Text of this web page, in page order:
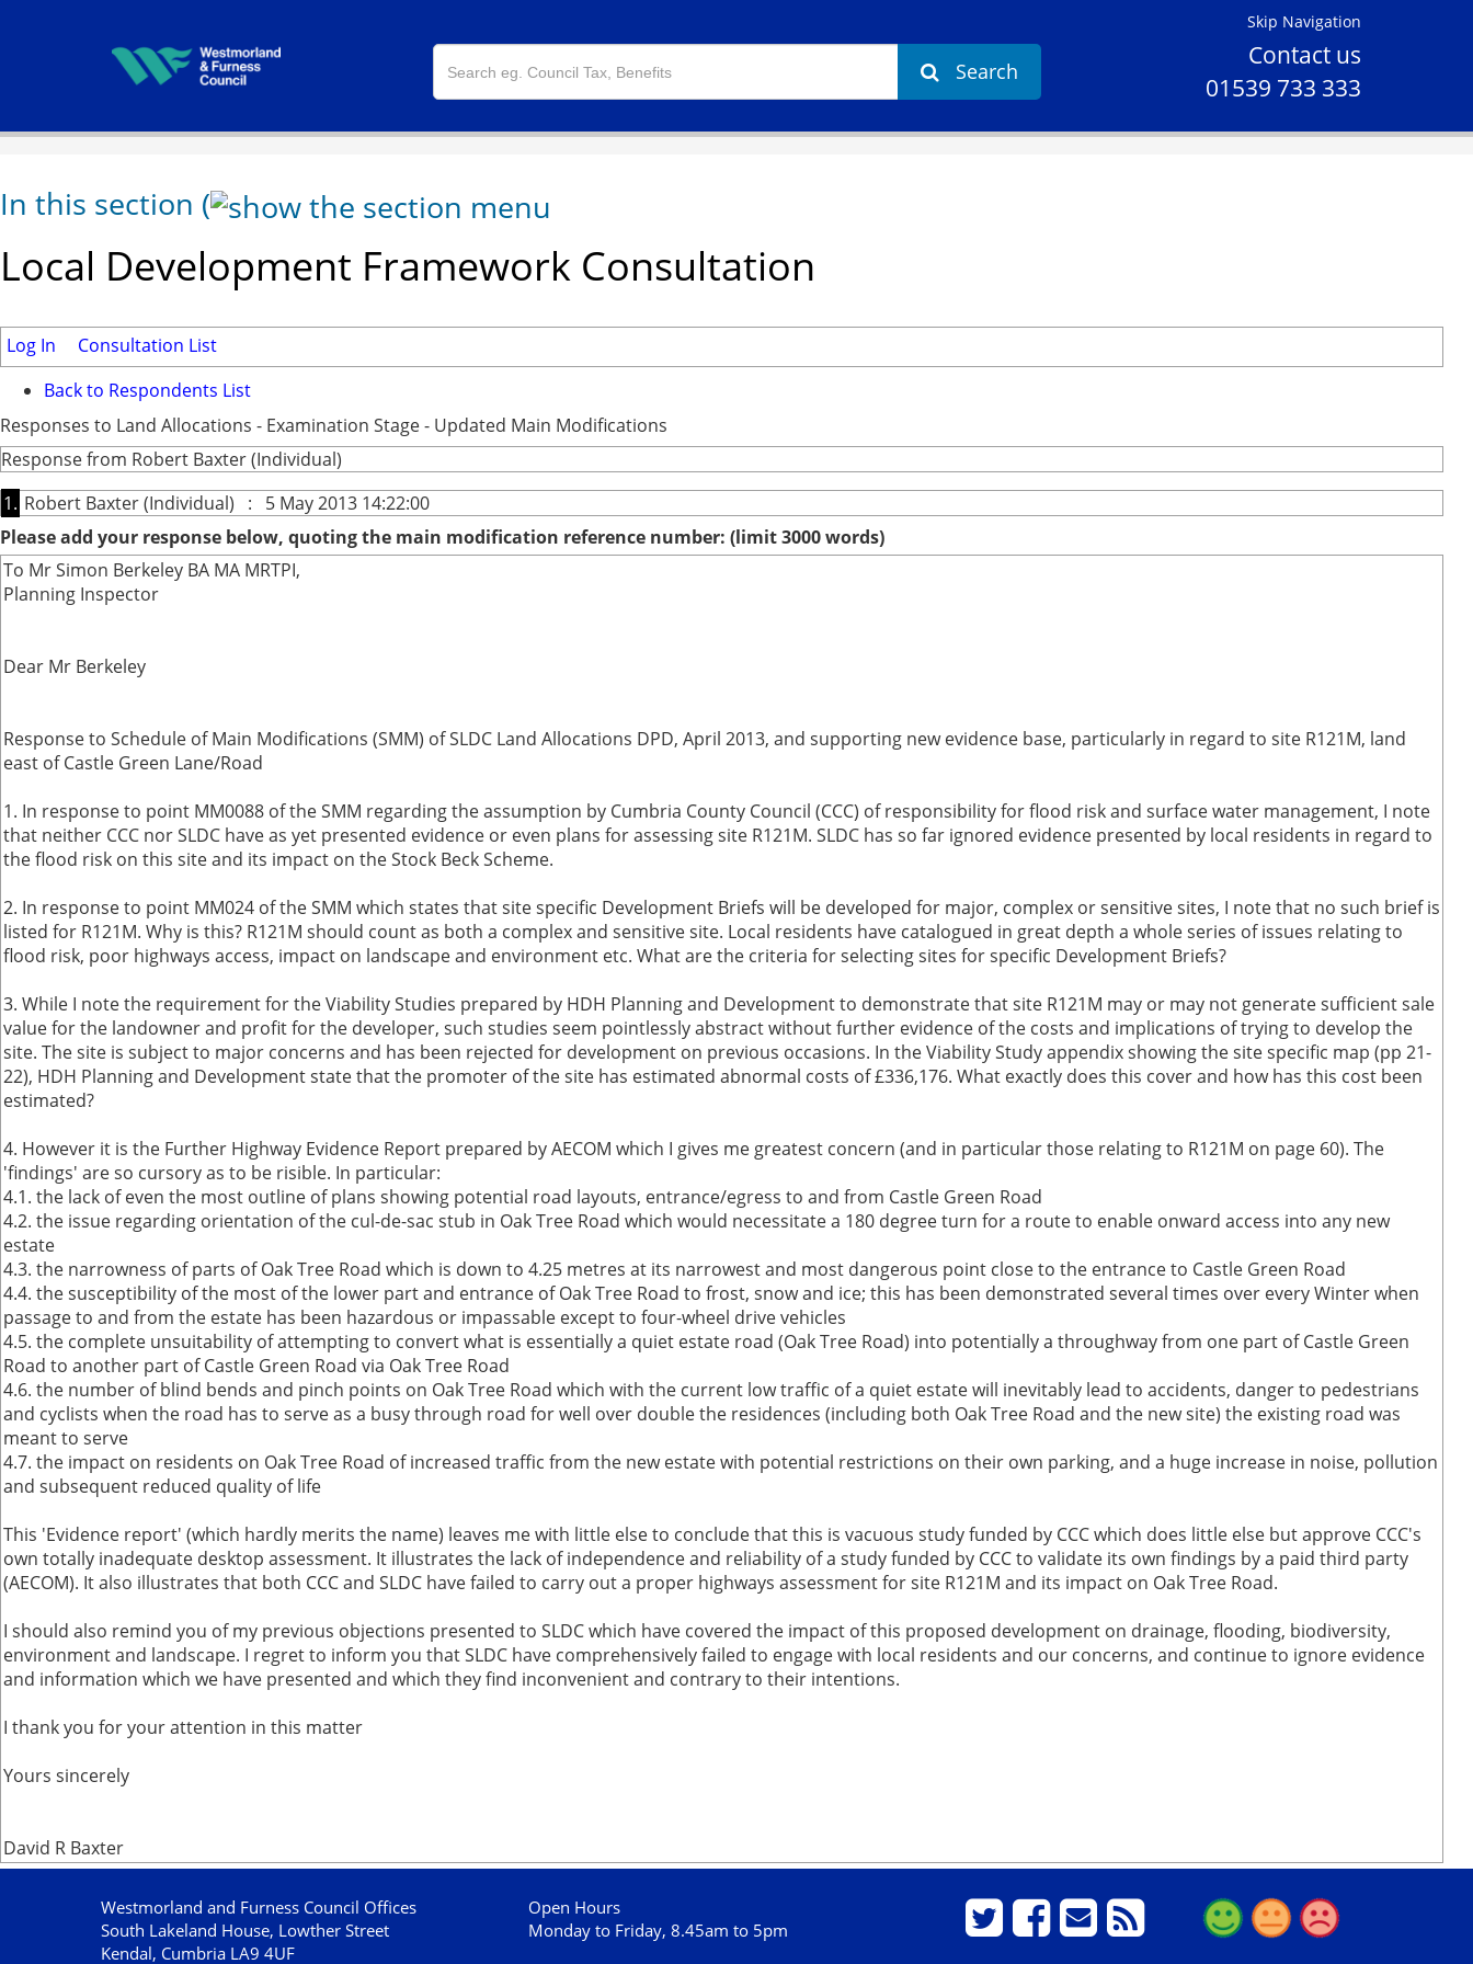
Skip Navigation
Contact us
01539 733 333
Search
In this section (
Local Development Framework Consultation
Log In
Consultation List
Back to Respondents List
Responses to Land Allocations - Examination Stage - Updated Main Modifications
Response from Robert Baxter (Individual)
1. Robert Baxter (Individual) : 5 May 2013 14:22:00
Please add your response below, quoting the main modification reference number: (limit 3000 words)
To Mr Simon Berkeley BA MA MRTPI,
Planning Inspector
Dear Mr Berkeley
Response to Schedule of Main Modifications (SMM) of SLDC Land Allocations DPD, April 2013, and supporting new evidence base, particularly in regard to site R121M, land
east of Castle Green Lane/Road
1. In response to point MM0088 of the SMM regarding the assumption by Cumbria County Council (CCC) of responsibility for flood risk and surface water management, I note
that neither CCC nor SLDC have as yet presented evidence or even plans for assessing site R121M. SLDC has so far ignored evidence presented by local residents in regard to
the flood risk on this site and its impact on the Stock Beck Scheme.
2. In response to point MM024 of the SMM which states that site specific Development Briefs will be developed for major, complex or sensitive sites, I note that no such brief is
listed for R121M. Why is this? R121M should count as both a complex and sensitive site. Local residents have catalogued in great depth a whole series of issues relating to
flood risk, poor highways access, impact on landscape and environment etc. What are the criteria for selecting sites for specific Development Briefs?
3. While I note the requirement for the Viability Studies prepared by HDH Planning and Development to demonstrate that site R121M may or may not generate sufficient sale
value for the landowner and profit for the developer, such studies seem pointlessly abstract without further evidence of the costs and implications of trying to develop the
site. The site is subject to major concerns and has been rejected for development on previous occasions. In the Viability Study appendix showing the site specific map (pp 21-
22), HDH Planning and Development state that the promoter of the site has estimated abnormal costs of £336,176. What exactly does this cover and how has this cost been
estimated?
4. However it is the Further Highway Evidence Report prepared by AECOM which I gives me greatest concern (and in particular those relating to R121M on page 60). The
'findings' are so cursory as to be risible. In particular:
4.1. the lack of even the most outline of plans showing potential road layouts, entrance/egress to and from Castle Green Road
4.2. the issue regarding orientation of the cul-de-sac stub in Oak Tree Road which would necessitate a 180 degree turn for a route to enable onward access into any new
estate
4.3. the narrowness of parts of Oak Tree Road which is down to 4.25 metres at its narrowest and most dangerous point close to the entrance to Castle Green Road
4.4. the susceptibility of the most of the lower part and entrance of Oak Tree Road to frost, snow and ice; this has been demonstrated several times over every Winter when
passage to and from the estate has been hazardous or impassable except to four-wheel drive vehicles
4.5. the complete unsuitability of attempting to convert what is essentially a quiet estate road (Oak Tree Road) into potentially a throughway from one part of Castle Green
Road to another part of Castle Green Road via Oak Tree Road
4.6. the number of blind bends and pinch points on Oak Tree Road which with the current low traffic of a quiet estate will inevitably lead to accidents, danger to pedestrians
and cyclists when the road has to serve as a busy through road for well over double the residences (including both Oak Tree Road and the new site) the existing road was
meant to serve
4.7. the impact on residents on Oak Tree Road of increased traffic from the new estate with potential restrictions on their own parking, and a huge increase in noise, pollution
and subsequent reduced quality of life
This 'Evidence report' (which hardly merits the name) leaves me with little else to conclude that this is vacuous study funded by CCC which does little else but approve CCC's
own totally inadequate desktop assessment. It illustrates the lack of independence and reliability of a study funded by CCC to validate its own findings by a paid third party
(AECOM). It also illustrates that both CCC and SLDC have failed to carry out a proper highways assessment for site R121M and its impact on Oak Tree Road.
I should also remind you of my previous objections presented to SLDC which have covered the impact of this proposed development on drainage, flooding, biodiversity,
environment and landscape. I regret to inform you that SLDC have comprehensively failed to engage with local residents and our concerns, and continue to ignore evidence
and information which we have presented and which they find inconvenient and contrary to their intentions.
I thank you for your attention in this matter
Yours sincerely
David R Baxter
Westmorland and Furness Council Offices
South Lakeland House, Lowther Street
Kendal, Cumbria LA9 4UF
Open Hours
Monday to Friday, 8.45am to 5pm